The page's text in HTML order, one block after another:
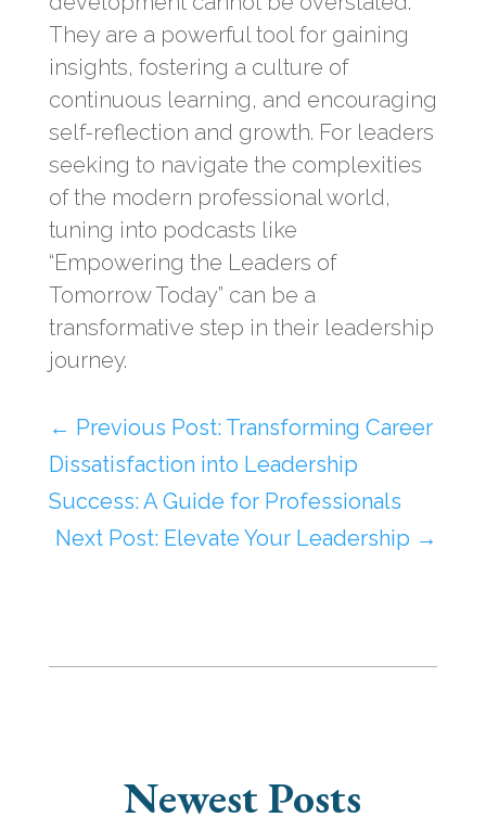
They are a powerful tool for gaining
insights, fostering a culture of
continuous learning, and encouraging
self-reflection and growth. For leaders
seeking to navigate the complexities
of the modern professional world,
tuning into podcasts like
“Empowering the Leaders of
Tomorrow Today” can be a
transformative step in their leadership
journey.
← Previous Post: Transforming Career
Dissatisfaction into Leadership
Success: A Guide for Professionals
Next Post: Elevate Your Leadership →
Newest Posts